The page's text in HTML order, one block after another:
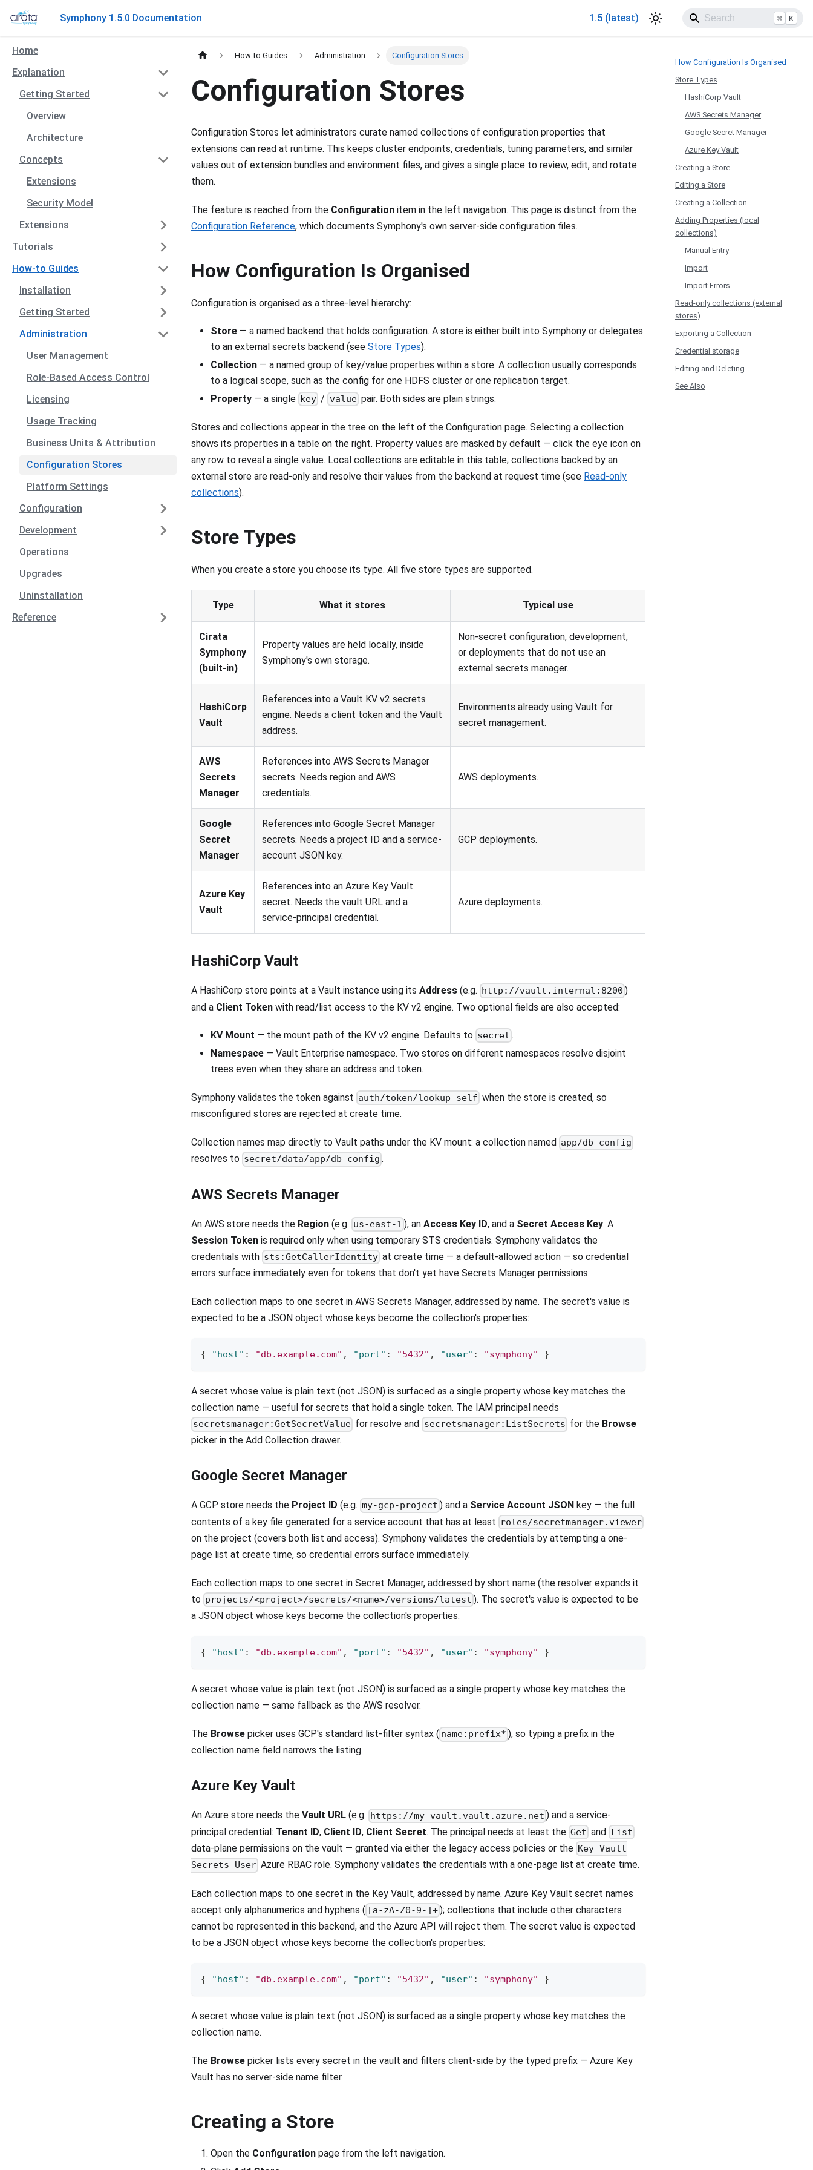
Symphony 1.5.0 Documentation 1.5 (latest) ⌘ K
Home
Explanation
Getting Started
Overview
Architecture
Concepts
Extensions
Security Model
Extensions
Tutorials
How-to Guides
Installation
Getting Started
Administration
User Management
Role-Based Access Control
Licensing
Usage Tracking
Business Units & Attribution
Configuration Stores
Platform Settings
Configuration
Development
Operations
Upgrades
Uninstallation
Reference
How-to Guides Administration Configuration Stores
Configuration Stores
Configuration Stores let administrators curate named collections of configuration properties that
extensions can read at runtime. This keeps cluster endpoints, credentials, tuning parameters, and similar
values out of extension bundles and environment files, and gives a single place to review, edit, and rotate
them.
The feature is reached from the Configuration item in the left navigation. This page is distinct from the
Configuration Reference, which documents Symphony's own server-side configuration files.
How Configuration Is Organised
Configuration is organised as a three-level hierarchy:
Store — a named backend that holds configuration. A store is either built into Symphony or delegates
to an external secrets backend (see Store Types).
Collection — a named group of key/value properties within a store. A collection usually corresponds
to a logical scope, such as the config for one HDFS cluster or one replication target.
Property — a single key / value pair. Both sides are plain strings.
Stores and collections appear in the tree on the left of the Configuration page. Selecting a collection
shows its properties in a table on the right. Property values are masked by default — click the eye icon on
any row to reveal a single value. Local collections are editable in this table; collections backed by an
external store are read-only and resolve their values from the backend at request time (see Read-only
collections).
Store Types
When you create a store you choose its type. All five store types are supported.
Type What it stores Typical use
Cirata
Symphony
(built-in)
Property values are held locally, inside
Symphony's own storage.
Non-secret configuration, development,
or deployments that do not use an
external secrets manager.
HashiCorp
Vault
References into a Vault KV v2 secrets
engine. Needs a client token and the Vault
address.
Environments already using Vault for
secret management.
AWS
Secrets
Manager
References into AWS Secrets Manager
secrets. Needs region and AWS
credentials.
AWS deployments.
Google
Secret
Manager
References into Google Secret Manager
secrets. Needs a project ID and a service-
account JSON key.
GCP deployments.
Azure Key
Vault
References into an Azure Key Vault
secret. Needs the vault URL and a
service-principal credential.
Azure deployments.
HashiCorp Vault
A HashiCorp store points at a Vault instance using its Address (e.g. http://vault.internal:8200 )
and a Client Token with read/list access to the KV v2 engine. Two optional fields are also accepted:
KV Mount — the mount path of the KV v2 engine. Defaults to secret .
Namespace — Vault Enterprise namespace. Two stores on different namespaces resolve disjoint
trees even when they share an address and token.
Symphony validates the token against auth/token/lookup-self when the store is created, so
misconfigured stores are rejected at create time.
Collection names map directly to Vault paths under the KV mount: a collection named app/db-config
resolves to secret/data/app/db-config .
AWS Secrets Manager
An AWS store needs the Region (e.g. us-east-1 ), anAccess Key ID, and a Secret Access Key. A
Session Token is required only when using temporary STS credentials. Symphony validates the
credentials with sts:GetCallerIdentity at create time — a default-allowed action — so credential
errors surface immediately even for tokens that don't yet have Secrets Manager permissions.
Each collection maps to one secret in AWS Secrets Manager, addressed by name. The secret's value is
expected to be a JSON object whose keys become the collection's properties:
{ "host" : "db.example.com" , "port" : "5432" , "user" : "symphony" }
A secret whose value is plain text (not JSON) is surfaced as a single property whose key matches the
collection name — useful for secrets that hold a single token. The IAM principal needs
secretsmanager:GetSecretValue for resolve and secretsmanager:ListSecrets for the Browse
picker in the Add Collection drawer.
Google Secret Manager
A GCP store needs the Project ID (e.g. my-gcp-project ) and a Service Account JSON key — the full
contents of a key file generated for a service account that has at least roles/secretmanager.viewer
on the project (covers both list and access). Symphony validates the credentials by attempting a one-
page list at create time, so credential errors surface immediately.
Each collection maps to one secret in Secret Manager, addressed by short name (the resolver expands it
to projects/<project>/secrets/<name>/versions/latest ). The secret's value is expected to be
a JSON object whose keys become the collection's properties:
{ "host" : "db.example.com" , "port" : "5432" , "user" : "symphony" }
A secret whose value is plain text (not JSON) is surfaced as a single property whose key matches the
collection name — same fallback as the AWS resolver.
The Browse picker uses GCP's standard list-filter syntax ( name:prefix* ), so typing a prefix in the
collection name field narrows the listing.
Azure Key Vault
An Azure store needs the Vault URL (e.g. https://my-vault.vault.azure.net ) and a service-
principal credential: Tenant ID, Client ID, Client Secret. The principal needs at least the Get and List
data-plane permissions on the vault — granted via either the legacy access policies or the Key Vault
Secrets User Azure RBAC role. Symphony validates the credentials with a one-page list at create time.
Each collection maps to one secret in the Key Vault, addressed by name. Azure Key Vault secret names
accept only alphanumerics and hyphens ( [a-zA-Z0-9-]+); collections that include other characters
cannot be represented in this backend, and the Azure API will reject them. The secret value is expected
to be a JSON object whose keys become the collection's properties:
{ "host" : "db.example.com" , "port" : "5432" , "user" : "symphony" }
A secret whose value is plain text (not JSON) is surfaced as a single property whose key matches the
collection name.
The Browse picker lists every secret in the vault and filters client-side by the typed prefix — Azure Key
Vault has no server-side name filter.
Creating a Store
Open the Configuration page from the left navigation.
How Configuration Is Organised
Store Types
HashiCorp Vault
AWS Secrets Manager
Google Secret Manager
Azure Key Vault
Creating a Store
Editing a Store
Creating a Collection
Adding Properties (local
collections)
Manual Entry
Import
Import Errors
Read-only collections (external
stores)
Exporting a Collection
Credential storage
Editing and Deleting
See Also